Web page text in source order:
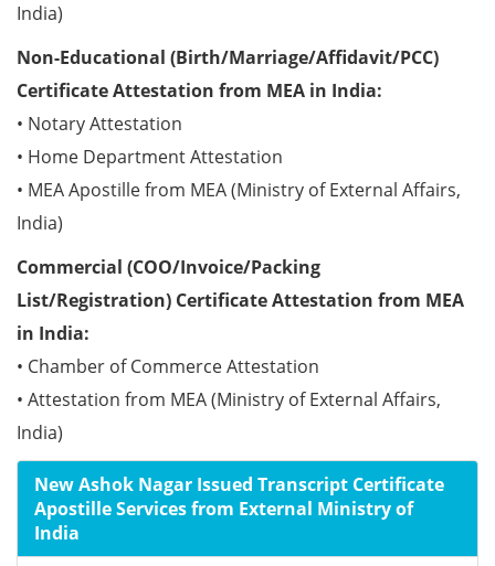
India)
Non-Educational (Birth/Marriage/Affidavit/PCC)
Certificate Attestation from MEA in India:
• Notary Attestation
• Home Department Attestation
• MEA Apostille from MEA (Ministry of External Affairs,
India)
Commercial (COO/Invoice/Packing
List/Registration) Certificate Attestation from MEA
in India:
• Chamber of Commerce Attestation
• Attestation from MEA (Ministry of External Affairs,
India)
New Ashok Nagar Issued Transcript Certificate
Apostille Services from External Ministry of
India